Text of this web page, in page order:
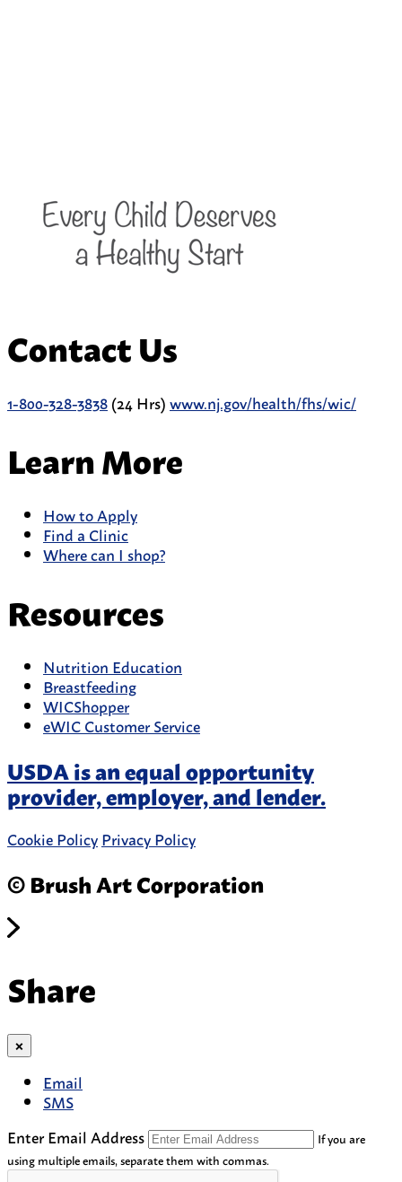
Contact Us
1-800-328-3838(24 Hrs)www.nj.gov/health/fhs/wic/
Learn More
How to Apply
Find a Clinic
Where can I shop?
Resources
Nutrition Education
Breastfeeding
WICShopper
eWIC Customer Service
USDA is an equal opportunity
provider, employer, and lender.
Cookie PolicyPrivacy Policy
© Brush Art Corporation
Share
×
Email
SMS
Enter Email Address
If you are
using multiple emails, separate them with commas.